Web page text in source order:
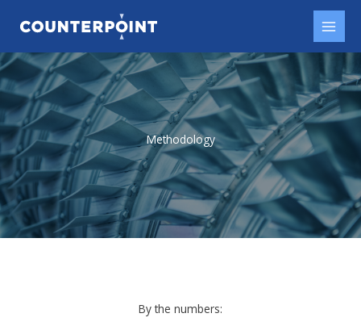
content
Methodology​
By the numbers: